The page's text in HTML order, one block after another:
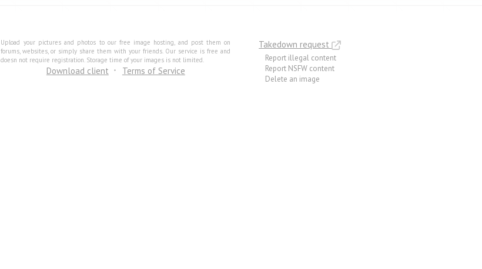
Upload your pictures and photos to our free image hosting, and post them on
forums, websites, or simply share them with your friends. Our service is free and
doesn not require registration. Storage time of your images is not limited.
Download client Terms of Service
Takedown request
Report illegal content
Report NSFW content
Delete an image